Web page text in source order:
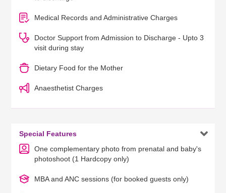
Medical Records and Administrative Charges
Doctor Support from Admission to Discharge - Upto 3
visit during stay
Dietary Food for the Mother
Anaesthetist Charges
Special Features 
One complementary photo from prenatal and baby's
photoshoot (1 Hardcopy only)
MBA and ANC sessions (for booked guests only)